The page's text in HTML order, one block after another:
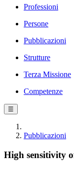
Professioni
Persone
Pubblicazioni
Strutture
Terza Missione
Competenze
☰
Pubblicazioni
High sensitivity